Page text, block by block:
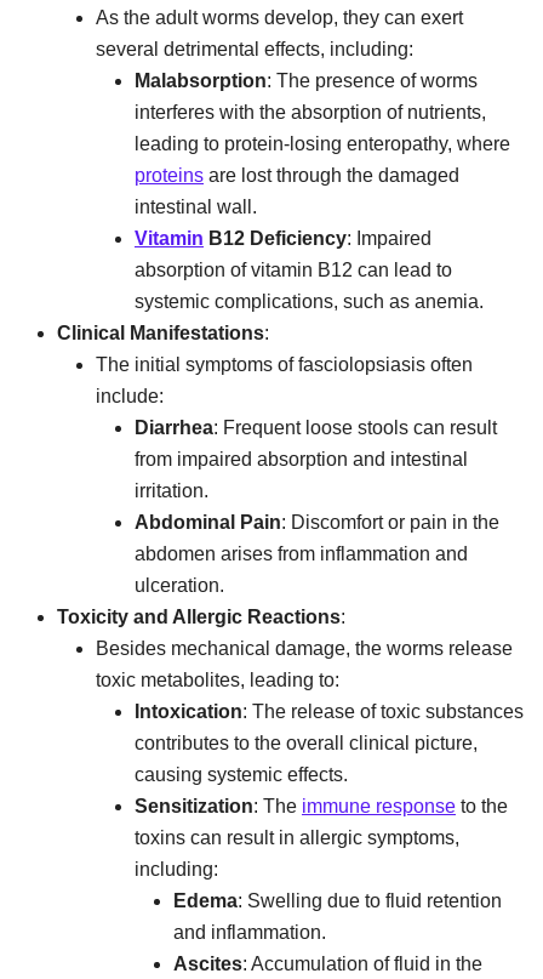
As the adult worms develop, they can exert
several detrimental effects, including:
Malabsorption: The presence of worms
interferes with the absorption of nutrients,
leading to protein-losing enteropathy, where
proteins are lost through the damaged
intestinal wall.
Vitamin B12 Deficiency: Impaired
absorption of vitamin B12 can lead to
systemic complications, such as anemia.
Clinical Manifestations:
The initial symptoms of fasciolopsiasis often
include:
Diarrhea: Frequent loose stools can result
from impaired absorption and intestinal
irritation.
Abdominal Pain: Discomfort or pain in the
abdomen arises from inflammation and
ulceration.
Toxicity and Allergic Reactions:
Besides mechanical damage, the worms release
toxic metabolites, leading to:
Intoxication: The release of toxic substances
contributes to the overall clinical picture,
causing systemic effects.
Sensitization: The immune response to the
toxins can result in allergic symptoms,
including:
Edema: Swelling due to fluid retention
and inflammation.
Ascites: Accumulation of fluid in the